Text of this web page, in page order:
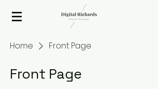
2020 ISTE Presenter
Home Front Page
Front Page